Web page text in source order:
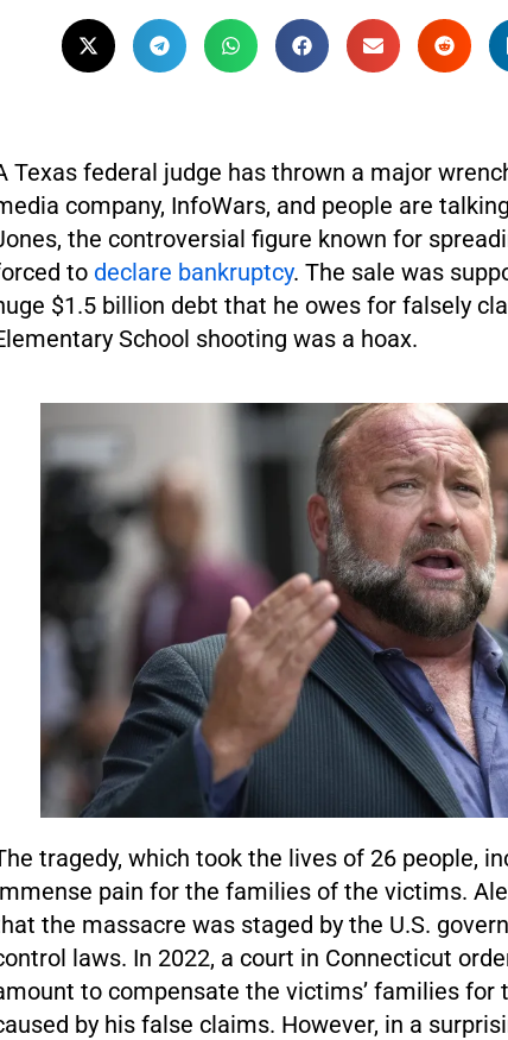
Texas federal judge has thrown a major
company, InfoWars, and people are
the controversial figure known for
to declare bankruptcy. The sale was
$1.5 billion debt that he owes for falsely
School shooting was a hoax.
tragedy, which took the lives of 26 people,
pain for the families of the victims.
the massacre was staged by the U.S.
laws. In 2022, a court in Connecticut
to compensate the victims’ families for
by his false claims. However, in a